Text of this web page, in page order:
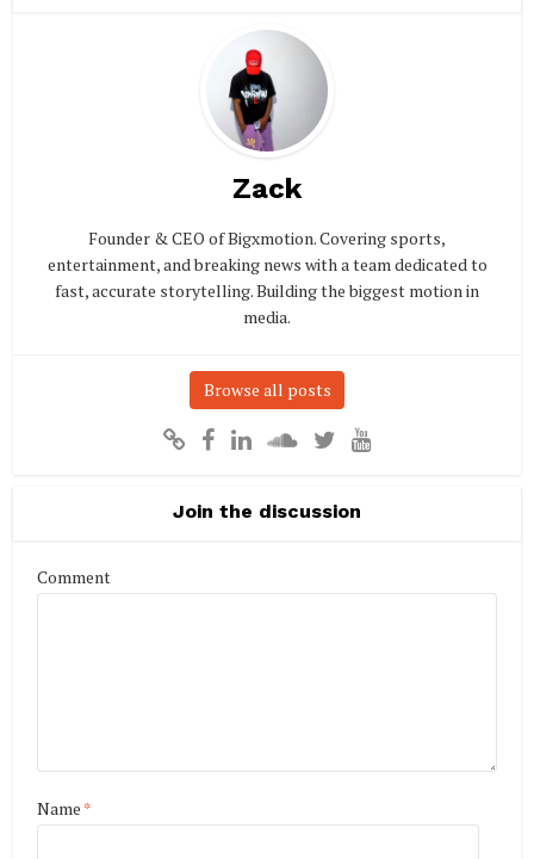
Zack
Founder & CEO of Bigxmotion. Covering sports,
entertainment, and breaking news with a team dedicated to
fast, accurate storytelling. Building the biggest motion in
media.
Browse all posts
Join the discussion
Comment
Name *